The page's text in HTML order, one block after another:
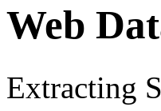
Web
Extracting